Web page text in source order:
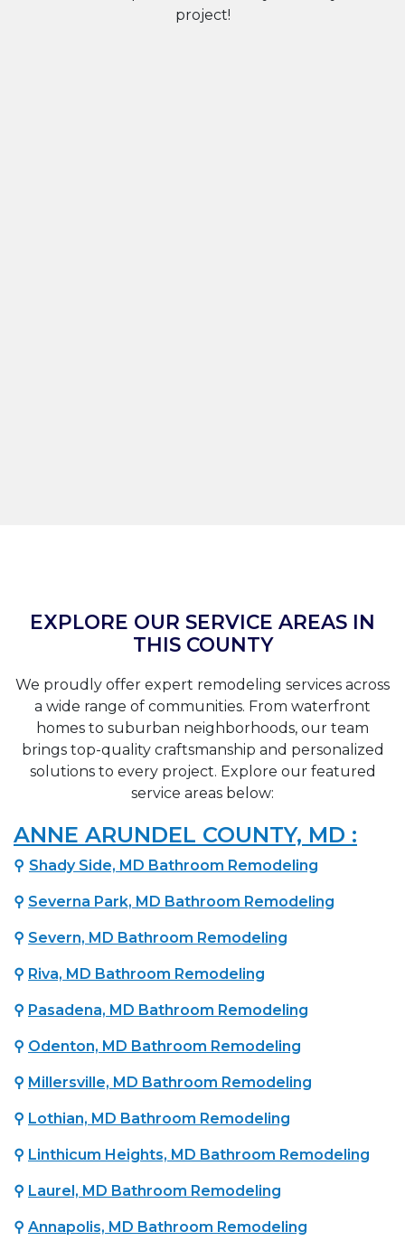
project!
EXPLORE OUR SERVICE AREAS IN
THIS COUNTY
We proudly offer expert remodeling services across
a wide range of communities. From waterfront
homes to suburban neighborhoods, our team
brings top-quality craftsmanship and personalized
solutions to every project. Explore our featured
service areas below:
ANNE ARUNDEL COUNTY, MD :
⚲ Shady Side, MD Bathroom Remodeling
⚲ Severna Park, MD Bathroom Remodeling
⚲ Severn, MD Bathroom Remodeling
⚲ Riva, MD Bathroom Remodeling
⚲ Pasadena, MD Bathroom Remodeling
⚲ Odenton, MD Bathroom Remodeling
⚲ Millersville, MD Bathroom Remodeling
⚲ Lothian, MD Bathroom Remodeling
⚲ Linthicum Heights, MD Bathroom Remodeling
⚲ Laurel, MD Bathroom Remodeling
⚲ Annapolis, MD Bathroom Remodeling